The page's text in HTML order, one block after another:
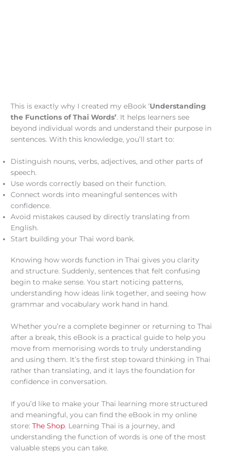
This is exactly why I created my eBook ‘Understanding
the Functions of Thai Words’. It helps learners see
beyond individual words and understand their purpose in
sentences. With this knowledge, you’ll start to:
Distinguish nouns, verbs, adjectives, and other parts of
speech.
Use words correctly based on their function.
Connect words into meaningful sentences with
confidence.
Avoid mistakes caused by directly translating from
English.
Start building your Thai word bank.
Knowing how words function in Thai gives you clarity
and structure. Suddenly, sentences that felt confusing
begin to make sense. You start noticing patterns,
understanding how ideas link together, and seeing how
grammar and vocabulary work hand in hand.
Whether you’re a complete beginner or returning to Thai
after a break, this eBook is a practical guide to help you
move from memorising words to truly understanding
and using them. It’s the first step toward thinking in Thai
rather than translating, and it lays the foundation for
confidence in conversation.
If you’d like to make your Thai learning more structured
and meaningful, you can find the eBook in my online
store:The Shop. Learning Thai is a journey, and
understanding the function of words is one of the most
valuable steps you can take.